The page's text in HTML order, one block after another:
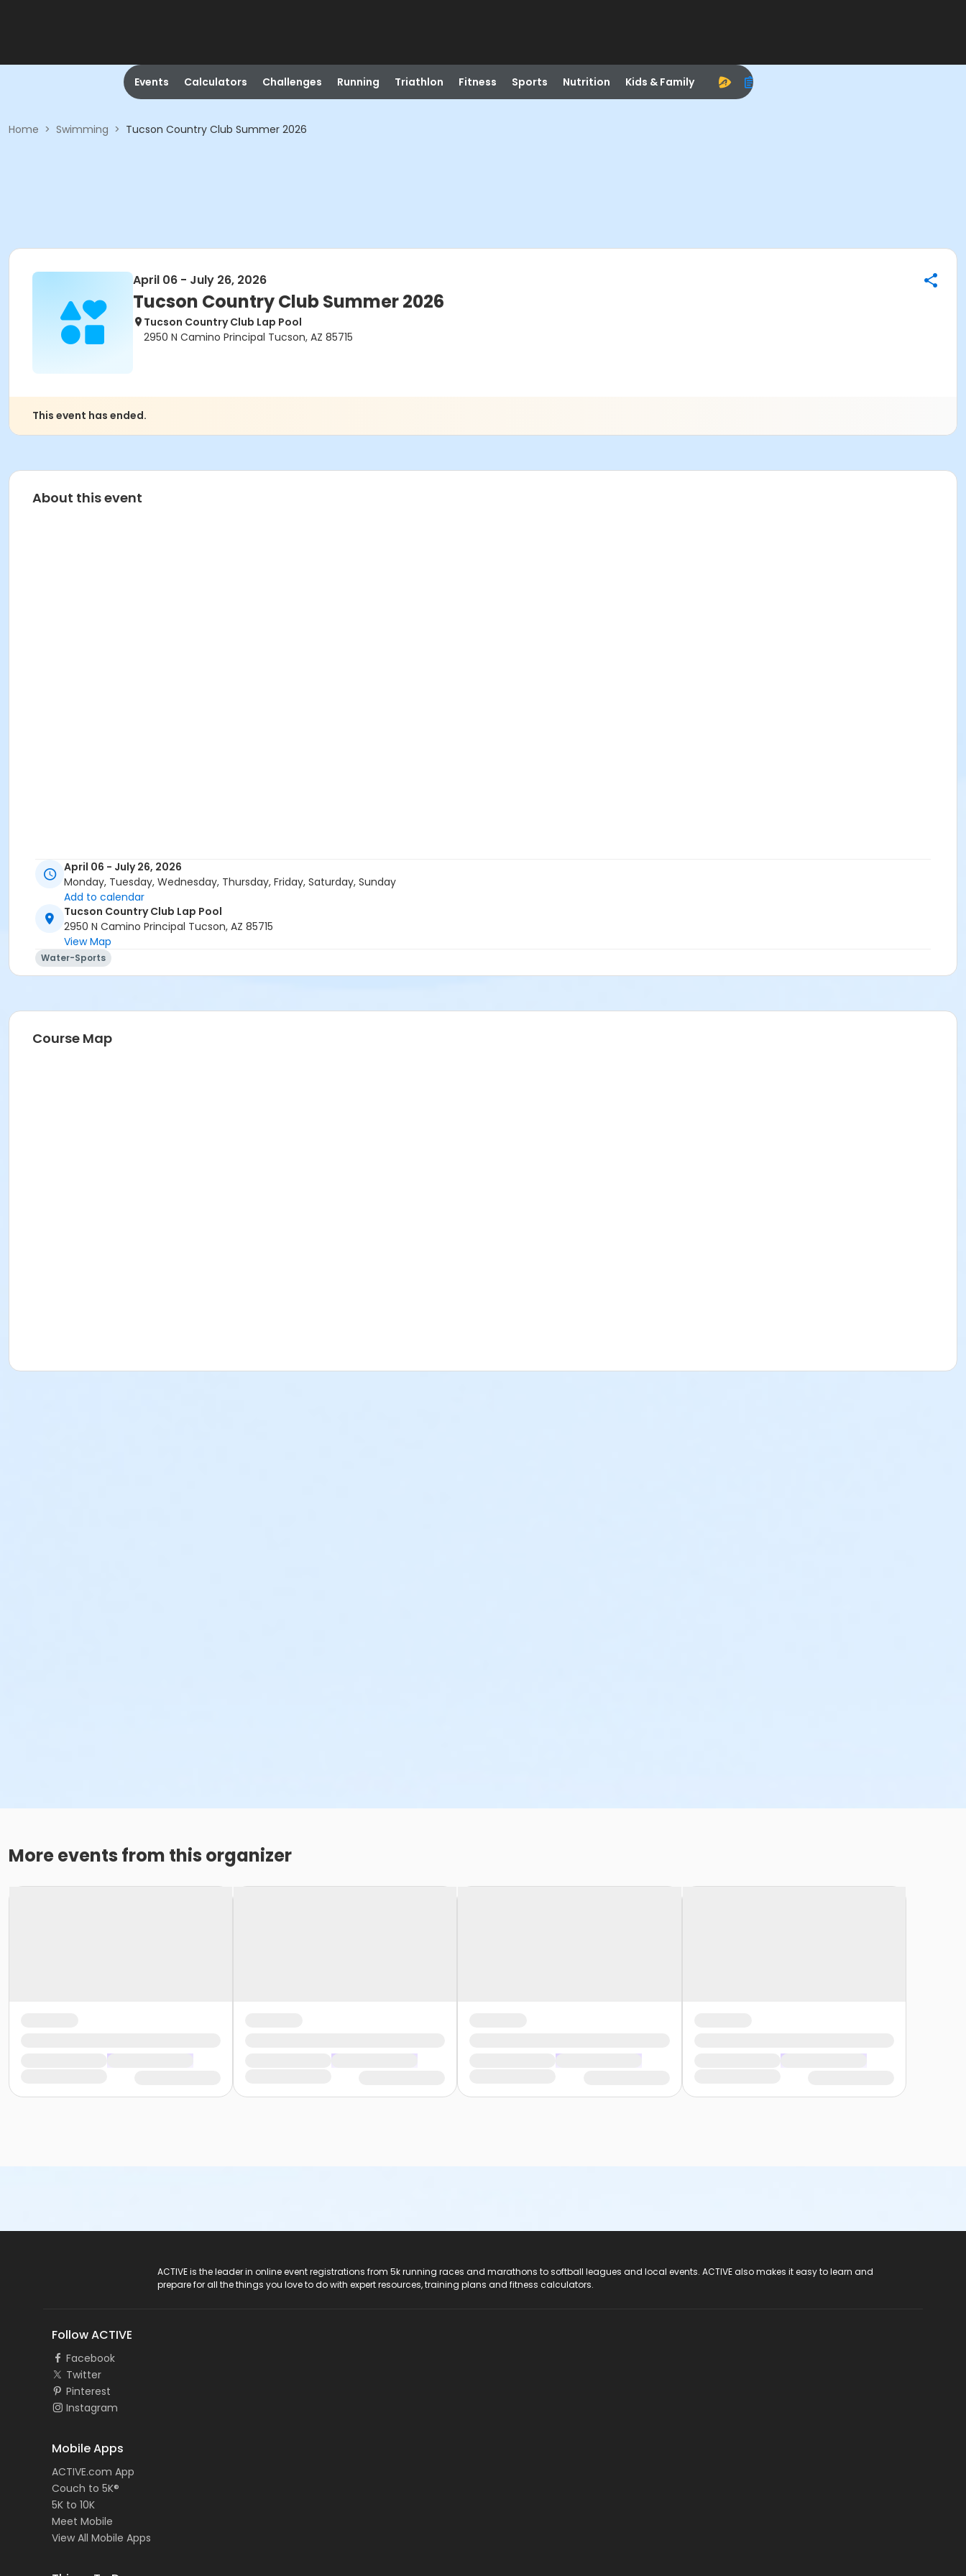
Events Calculators Challenges Running Triathlon Fitness Sports Nutrition Kids & Family
Home > Swimming > Tucson Country Club Summer 2026
April 06 - July 26, 2026
Tucson Country Club Summer 2026
Tucson Country Club Lap Pool
2950 N Camino Principal Tucson, AZ 85715
This event has ended.
About this event
April 06 - July 26, 2026
Monday, Tuesday, Wednesday, Thursday, Friday, Saturday, Sunday
Add to calendar
Tucson Country Club Lap Pool
2950 N Camino Principal Tucson, AZ 85715
View Map
Water-Sports
Course Map
More events from this organizer
ACTIVE is the leader in online event registrations from 5k running races and marathons to softball leagues and local events. ACTIVE also makes it easy to learn and
prepare for all the things you love to do with expert resources, training plans and fitness calculators.
Follow ACTIVE
Facebook
Twitter
Pinterest
Instagram
Mobile Apps
ACTIVE.com App
Couch to 5K®
5K to 10K
Meet Mobile
View All Mobile Apps